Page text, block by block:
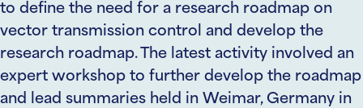
to define the need for a research roadmap on
vector transmission control and develop the
research roadmap. The latest activity involved an
expert workshop to further develop the roadmap
and lead summaries held in Weimar, Germany in